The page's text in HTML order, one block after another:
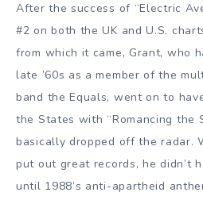
After the success of “Electric
#2 on both the UK and U.S.
from which it came, Grant, who
late ’60s as a member of the
band the Equals, went on to
the States with “Romancing the
basically dropped off the radar.
put out great records, he didn’t
until 1988’s anti-apartheid